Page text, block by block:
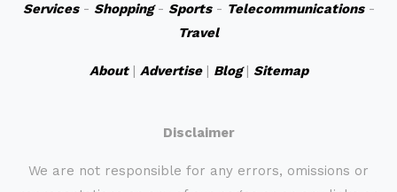
Services- Shopping- Sports- Telecommunications-
Travel
About| Advertise| Blog| Sitemap
Disclaimer
We are not responsible for any errors, omissions or